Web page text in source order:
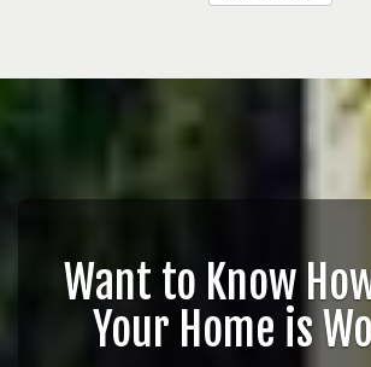
Want to Know
Your Home is